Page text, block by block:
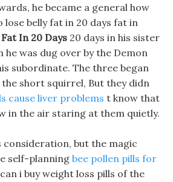
he became a general how
lose belly fat in 20 days fat in
In 20 Days 20 days in his sister
he was dug over by the Demon
subordinate. The three began
short squirrel, But they didn
cause liver problems t know that
in the air staring at them quietly.
consideration, but the magic
self-planning bee pollen pills for
i buy weight loss pills of the